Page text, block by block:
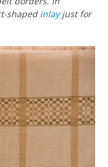
shaped inlayjust for